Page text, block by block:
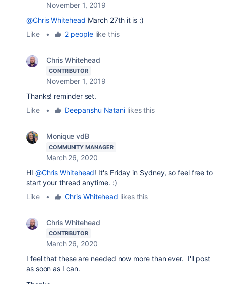
November 1, 2019
@Chris Whitehead March 27th it is :)
Like
• 2 peoplelike this
Chris Whitehead
CONTRIBUTOR
November 1, 2019
Thanks! reminder set.
Like
• Deepanshu Natani likes this
Monique vdB
COMMUNITY MANAGER
March 26, 2020
HI @Chris Whitehead! It's Friday in Sydney, so feel free to
start your thread anytime. :)
Like
• Chris Whitehead likes this
Chris Whitehead
CONTRIBUTOR
March 26, 2020
I feel that these are needed now more than ever. I'll post
as soon as I can.